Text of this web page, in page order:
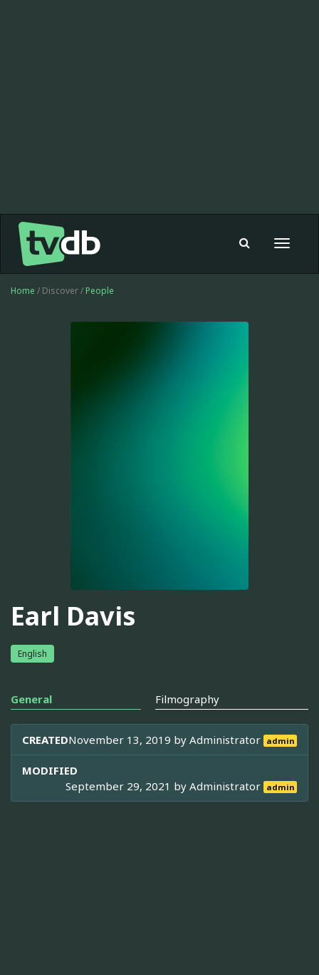
Toggle
Home / Discover / People
Earl Davis
English
General Filmography
CREATEDNovember 13, 2019 byAdministrator admin
MODIFIED
September 29, 2021 byAdministrator admin